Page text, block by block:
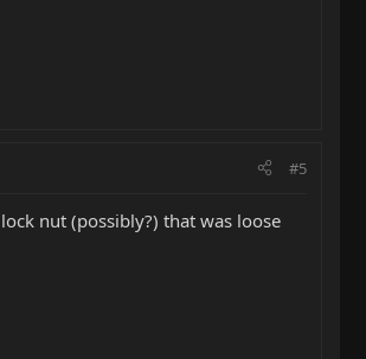
#5
nut (possibly?) that was loose